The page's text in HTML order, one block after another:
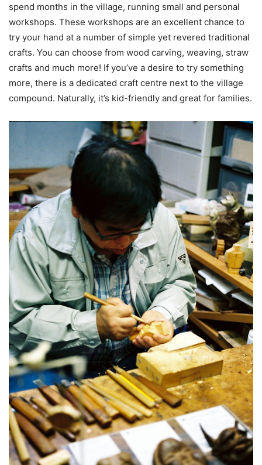
spend months in the village, running small and personal
workshops. These workshops are an excellent chance to
try your hand at a number of simple yet revered traditional
crafts. You can choose from wood carving, weaving, straw
crafts and much more! If you’ve a desire to try something
more, there is a dedicated craft centre next to the village
compound. Naturally, it’s kid-friendly and great for families.